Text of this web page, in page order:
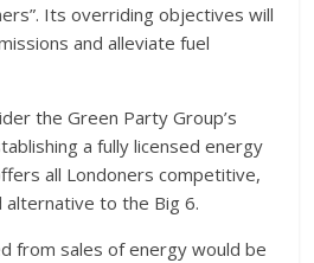
Its overriding objectives will
and alleviate fuel
the Green Party Group’s
a fully licensed energy
all Londoners competitive,
alternative to the Big 6.
from sales of energy would be